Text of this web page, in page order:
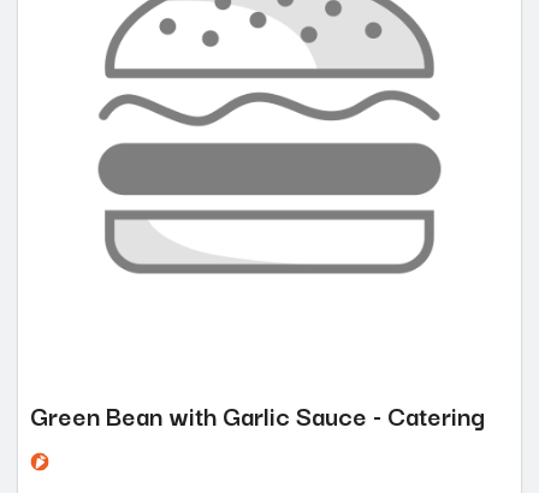
Green Bean with Garlic Sauce - Catering